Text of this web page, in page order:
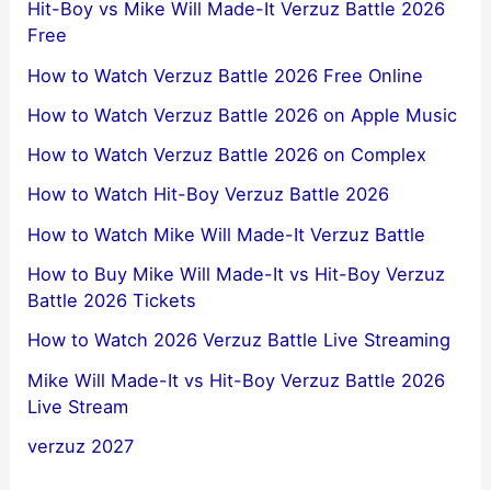
Hit-Boy vs Mike Will Made-It Verzuz Battle 2026
Free
How to Watch Verzuz Battle 2026 Free Online
How to Watch Verzuz Battle 2026 on Apple Music
How to Watch Verzuz Battle 2026 on Complex
How to Watch Hit-Boy Verzuz Battle 2026
How to Watch Mike Will Made-It Verzuz Battle
How to Buy Mike Will Made-It vs Hit-Boy Verzuz
Battle 2026 Tickets
How to Watch 2026 Verzuz Battle Live Streaming
Mike Will Made-It vs Hit-Boy Verzuz Battle 2026
Live Stream
verzuz 2027